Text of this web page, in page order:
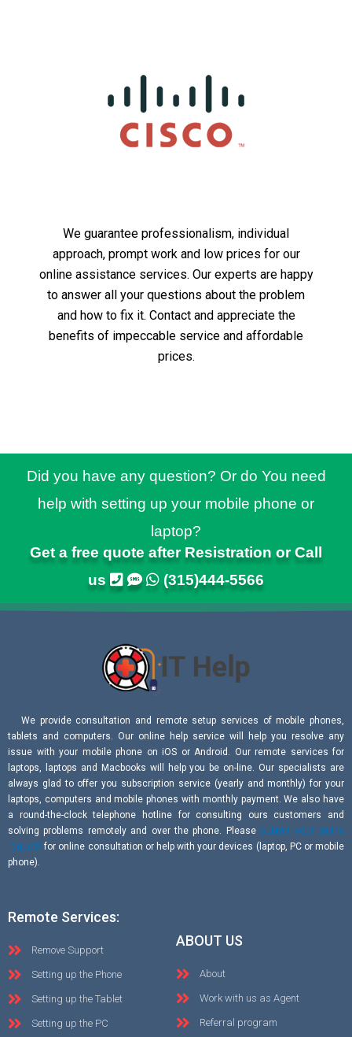
We guarantee professionalism, individual
approach, prompt work and low prices for our
online assistance services. Our experts are happy
to answer all your questions about the problem
and how to fix it. Contact and appreciate the
benefits of impeccable service and affordable
prices.
Did you have any question? Or do You need
help with setting up your mobile phone or
laptop?
Get a free quote after Resistration or Call
us
(315)444-5566
We provide consultation and remote setup services of mobile phones,
tablets and computers. Our online help service will help you resolve any
issue with your mobile phone on iOS or Android. Our remote services for
laptops, laptops and Macbooks will help you be on-line. Our specialists are
always glad to offer you subscription service (yearly and monthly) for your
laptops, computers and mobile phones with monthly payment. We also have
a round-the-clock telephone hotline for consulting ours customers and
solving problems remotely and over the phone. Please submit your online
request for online consultation or help with your devices (laptop, PC or mobile
phone).
Remote Services:
Remove Support
Setting up the Phone
Setting up the Tablet
Setting up the PC
ABOUT US
About
Work with us as Agent
Referral program